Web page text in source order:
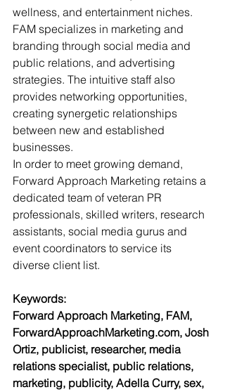
wellness, and entertainment niches.
FAM specializes in marketing and
branding through social media and
public relations, and advertising
strategies. The intuitive staff also
provides networking opportunities,
creating synergetic relationships
between new and established
businesses.
In order to meet growing demand,
Forward Approach Marketing retains a
dedicated team of veteran PR
professionals, skilled writers, research
assistants, social media gurus and
event coordinators to service its
diverse client list.
Keywords:
Forward Approach Marketing, FAM,
ForwardApproachMarketing.com, Josh
Ortiz, publicist, researcher, media
relations specialist, public relations,
marketing, publicity, Adella Curry, sex,